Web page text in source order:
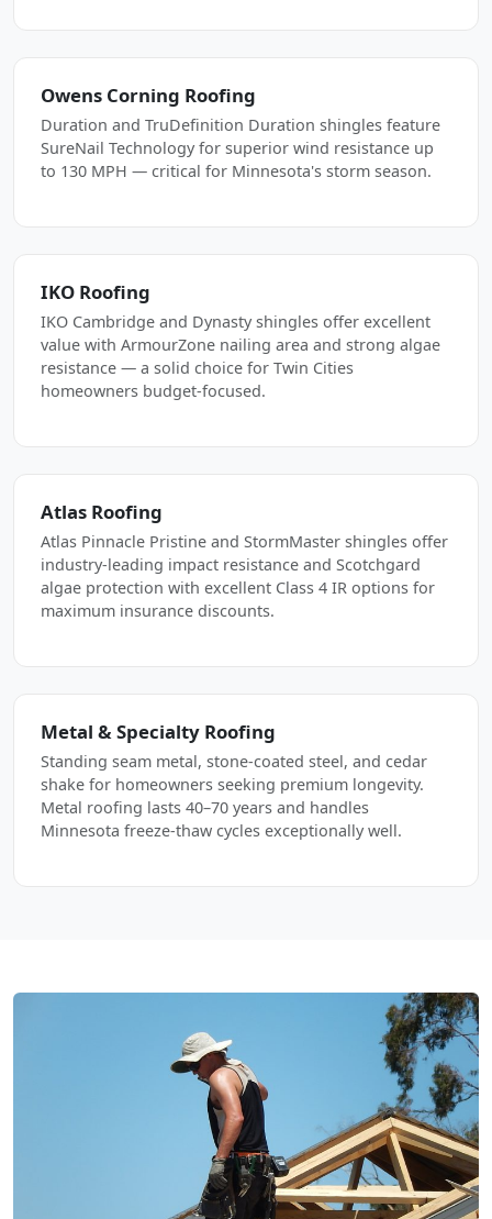
Owens Corning Roofing
Duration and TruDefinition Duration shingles feature
SureNail Technology for superior wind resistance up
to 130 MPH — critical for Minnesota's storm season.
IKO Roofing
IKO Cambridge and Dynasty shingles offer excellent
value with ArmourZone nailing area and strong algae
resistance — a solid choice for Twin Cities
homeowners budget-focused.
Atlas Roofing
Atlas Pinnacle Pristine and StormMaster shingles offer
industry-leading impact resistance and Scotchgard
algae protection with excellent Class 4 IR options for
maximum insurance discounts.
Metal & Specialty Roofing
Standing seam metal, stone-coated steel, and cedar
shake for homeowners seeking premium longevity.
Metal roofing lasts 40–70 years and handles
Minnesota freeze-thaw cycles exceptionally well.